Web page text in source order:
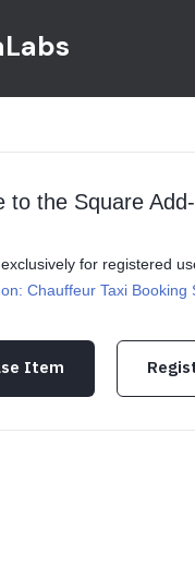
to the Square
for registered
Chauffeur Taxi Booking
Item